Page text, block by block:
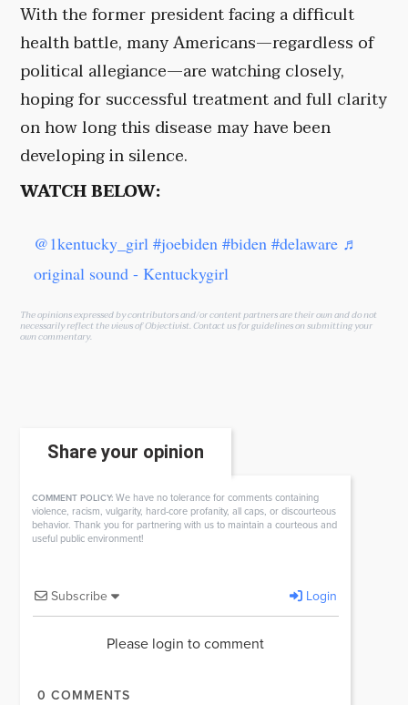
With the former president facing a difficult
health battle, many Americans—regardless of
political allegiance—are watching closely,
hoping for successful treatment and full clarity
on how long this disease may have been
developing in silence.
WATCH BELOW:
@1kentucky_girl #joebiden #biden #delaware ♬
original sound - Kentuckygirl
The opinions expressed by contributors and/or content partners are their own and do not
necessarily reflect the views of Objectivist.Contact usfor guidelines on submitting your
own commentary.
Share your opinion
COMMENT POLICY: We have no tolerance for comments containing
violence, racism, vulgarity, hard-core profanity, all caps, or discourteous
behavior. Thank you for partnering with us to maintain a courteous and
useful public environment!
Subscribe Login
Please login to comment
0 COMMENTS